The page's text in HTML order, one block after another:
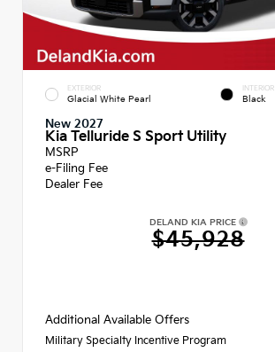
EXTERIOR
Glacial White Pearl
INTERIOR
Black
New 2027
Kia Telluride S Sport Utility
MSRP
e-Filing Fee
Dealer Fee
DELAND KIA PRICE
$45,928
Additional Available Offers
Military Specialty Incentive Program